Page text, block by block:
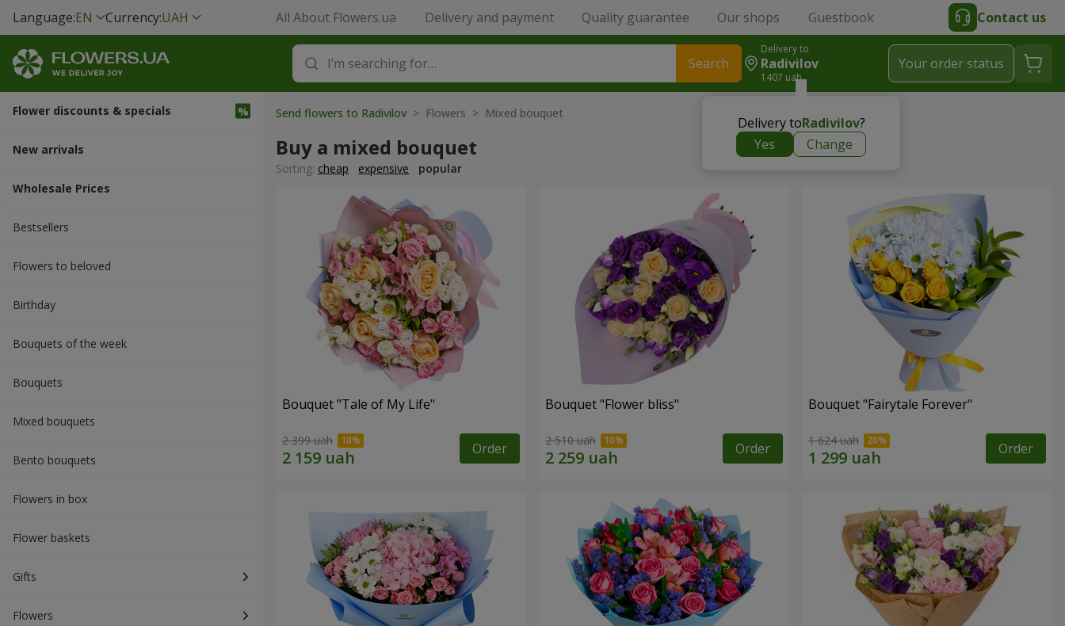
Language:EN Currency:UAH All About Flowers.ua Delivery and payment Quality guarantee Our shops Guestbook Contact us
Search
Delivery to
Radivilov
1407 uah
Delivery toRadivilov?
Yes
Change
Your order status
Flower discounts & specials
New arrivals
Wholesale Prices
Bestsellers
Flowers to beloved
Вirthday
Bouquets of the week
Bouquets
Mixed bouquets
Bento bouquets
Flowers in box
Flower baskets
Gifts
Flowers
Send flowers to Radivilov > Flowers > Mixed bouquet
Buy a mixed bouquet
Sorting: cheap expensive popular
Bouquet "Tale of My Life"
2 399 uah Order
Bouquet "Flower bliss"
2 510 uah Order
Bouquet "Fairytale Forever"
1 624 uah Order